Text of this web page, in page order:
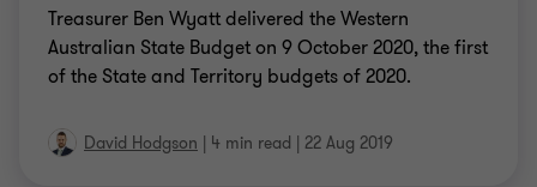
Treasurer Ben Wyatt delivered the Western
Australian State Budget on 9 October 2020, the first
of the State and Territory budgets of 2020.
David Hodgson | 4 min read | 22 Aug 2019